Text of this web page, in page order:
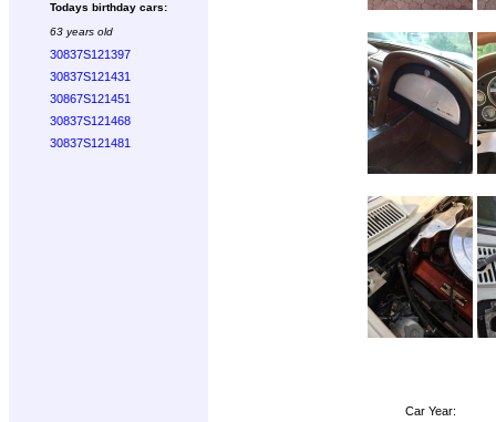
Todays birthday cars:
63 years old
30837S121397
30837S121431
30867S121451
30837S121468
30837S121481
Car Year: